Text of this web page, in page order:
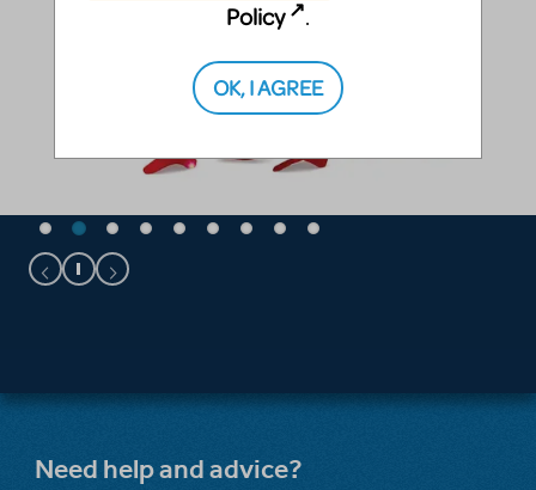
Need help and advice?
Policy
.
OK, I AGREE